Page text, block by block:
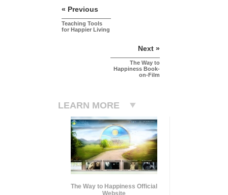
« Previous
Teaching Tools
for Happier Living
Next »
The Way to
Happiness Book-
on-Film
LEARN MORE
The Way to Happiness Official